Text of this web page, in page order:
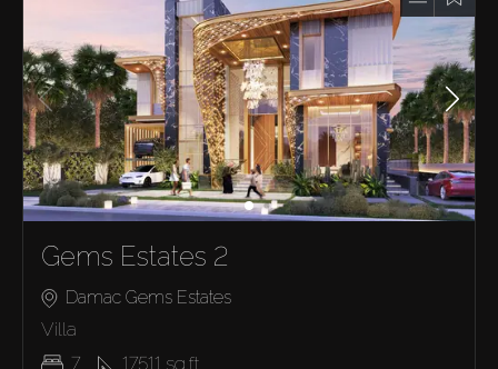
Gems Estates 2
Damac Gems Estates
Villa
7
17511 sq.ft